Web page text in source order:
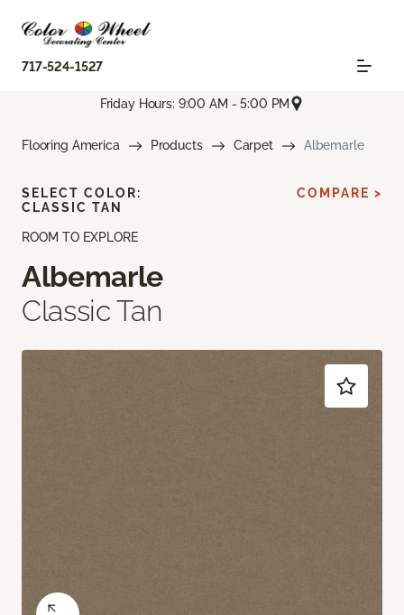
717-524-1527
Friday Hours: 9:00 AM - 5:00 PM
Flooring America Products Carpet Albemarle
ROOM TO EXPLORE
Albemarle
Classic Tan
SELECT COLOR:
CLASSIC TAN
COMPARE >